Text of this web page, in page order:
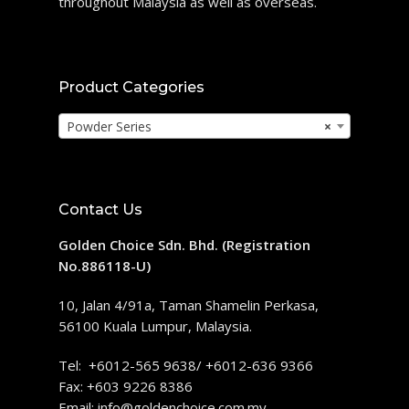
Product Categories
×
Powder Series
Contact Us
Golden Choice Sdn. Bhd. (Registration
No.886118-U)
10, Jalan 4/91a, Taman Shamelin Perkasa,
56100 Kuala Lumpur, Malaysia.
Tel: +6012-565 9638/ +6012-636 9366
Fax: +603 9226 8386